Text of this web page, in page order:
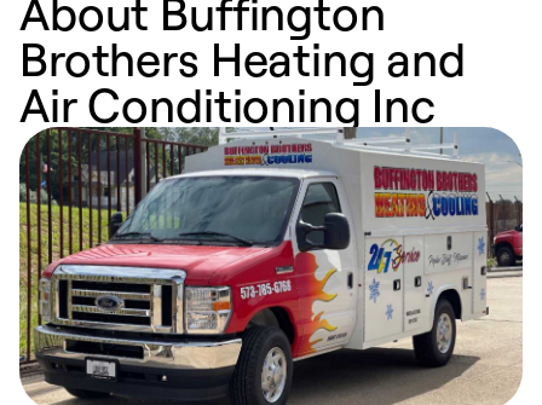
Brothers Heating and
Air Conditioning Inc